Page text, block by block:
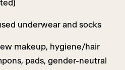
underwear and socks
makeup, hygiene/hair
pads, gender-neutral